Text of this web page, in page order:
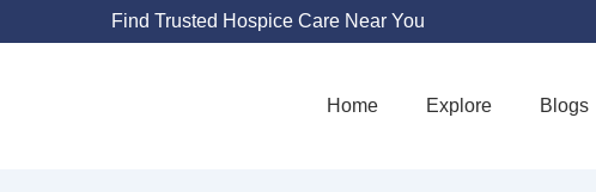
Find Trusted Hospice Care Near You
Home Explore Blogs